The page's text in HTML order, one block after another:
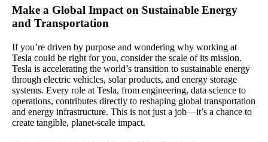
Make a Global Impact on Sustainable Energy
and Transportation
If you’re driven by purpose and wondering why working at
Tesla could be right for you, consider the scale of its mission.
Tesla is accelerating the world’s transition to sustainable energy
through electric vehicles, solar products, and energy storage
systems. Every role at Tesla, from engineering, data science to
operations, contributes directly to reshaping global transportation
and energy infrastructure. This is not just a job—it’s a chance to
create tangible, planet-scale impact.